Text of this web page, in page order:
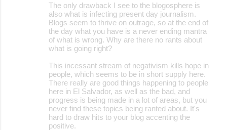
The only drawback I see to the blogosphere is
also what is infecting present day journalism.
Blogs seem to thrive on outrage, so at the end of
the day what you have is a never ending mantra
of what is wrong. Why are there no rants about
what is going right?
This incessant stream of negativism kills hope in
people, which seems to be in short supply here.
There really are good things happening to people
here in El Salvador, as well as the bad, and
progress is being made in a lot of areas, but you
never find these topics being ranted about. It's
hard to draw hits to your blog accenting the
positive.